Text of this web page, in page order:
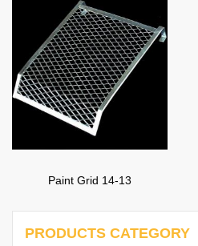
Paint Grid 14-13
PRODUCTS CATEGORY